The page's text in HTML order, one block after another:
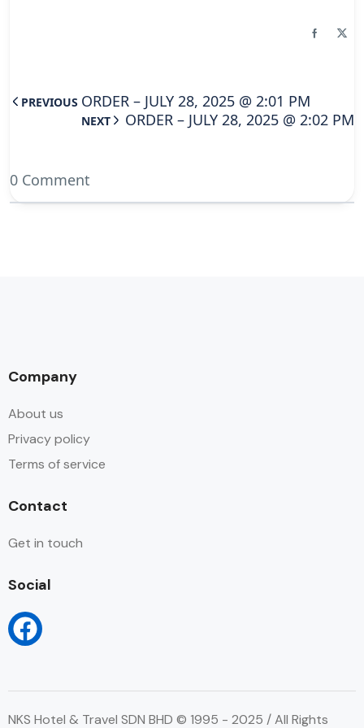
PREVIOUS ORDER – JULY 28, 2025 @ 2:01 PM
NEXT ORDER – JULY 28, 2025 @ 2:02 PM
0 Comment
Company
About us
Privacy policy
Terms of service
Contact
Get in touch
Social
NKS Hotel & Travel SDN BHD © 1995 - 2025 / All Rights